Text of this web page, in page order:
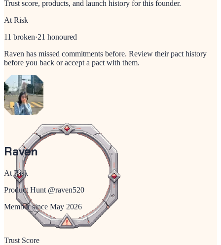
Trust score, products, and launch history for this founder.
At Risk
11 broken·21 honoured
Raven has missed commitments before. Review their pact history
before you back or accept a pact with them.
Raven
At Risk
Product Hunt @raven520
Member since May 2026
Trust Score